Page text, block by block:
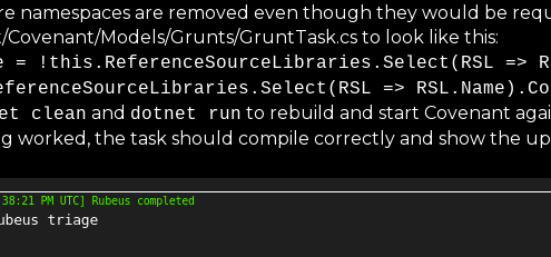
namespaces are removed even though they would be
Covenant/Models/Grunts/GruntTask.cs to look like this:
= !this.ReferenceSourceLibraries.Select(RSL =>
=>
clean and dotnet run to rebuild and start Covenant
worked, the task should compile correctly and show the